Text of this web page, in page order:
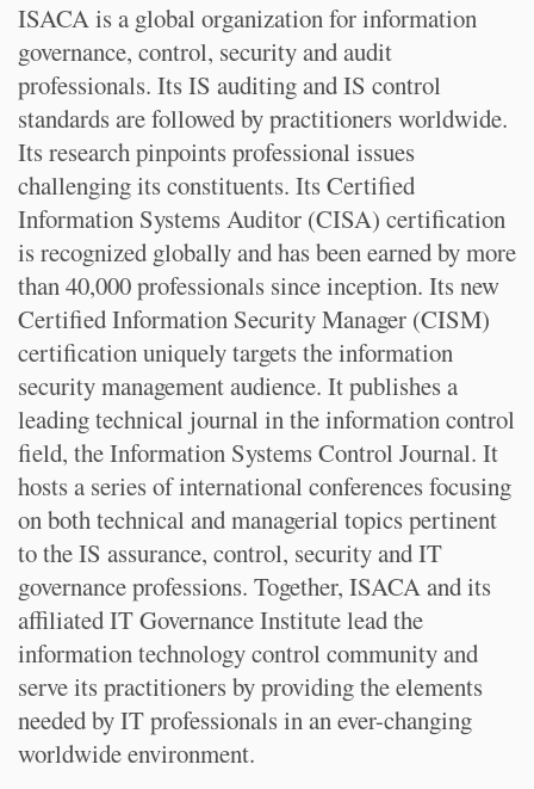
ISACA is a global organization for information
governance, control, security and audit
professionals. Its IS auditing and IS control
standards are followed by practitioners worldwide.
Its research pinpoints professional issues
challenging its constituents. Its Certified
Information Systems Auditor (CISA) certification
is recognized globally and has been earned by more
than 40,000 professionals since inception. Its new
Certified Information Security Manager (CISM)
certification uniquely targets the information
security management audience. It publishes a
leading technical journal in the information control
field, the Information Systems Control Journal. It
hosts a series of international conferences focusing
on both technical and managerial topics pertinent
to the IS assurance, control, security and IT
governance professions. Together, ISACA and its
affiliated IT Governance Institute lead the
information technology control community and
serve its practitioners by providing the elements
needed by IT professionals in an ever-changing
worldwide environment.